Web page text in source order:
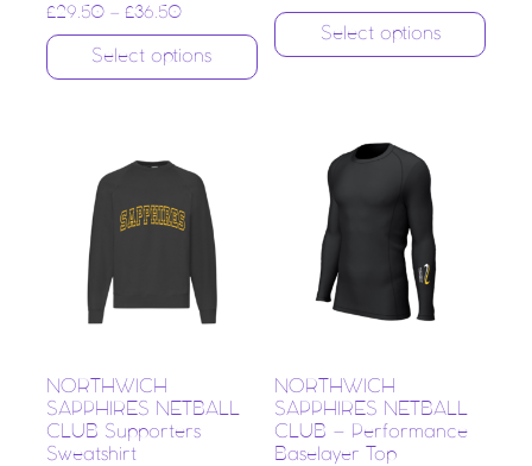
£29.50 – £36.50
Select options
Select options
NORTHWICH
SAPPHIRES NETBALL
CLUB Supporters
Sweatshirt
NORTHWICH
SAPPHIRES NETBALL
CLUB – Performance
Baselayer Top